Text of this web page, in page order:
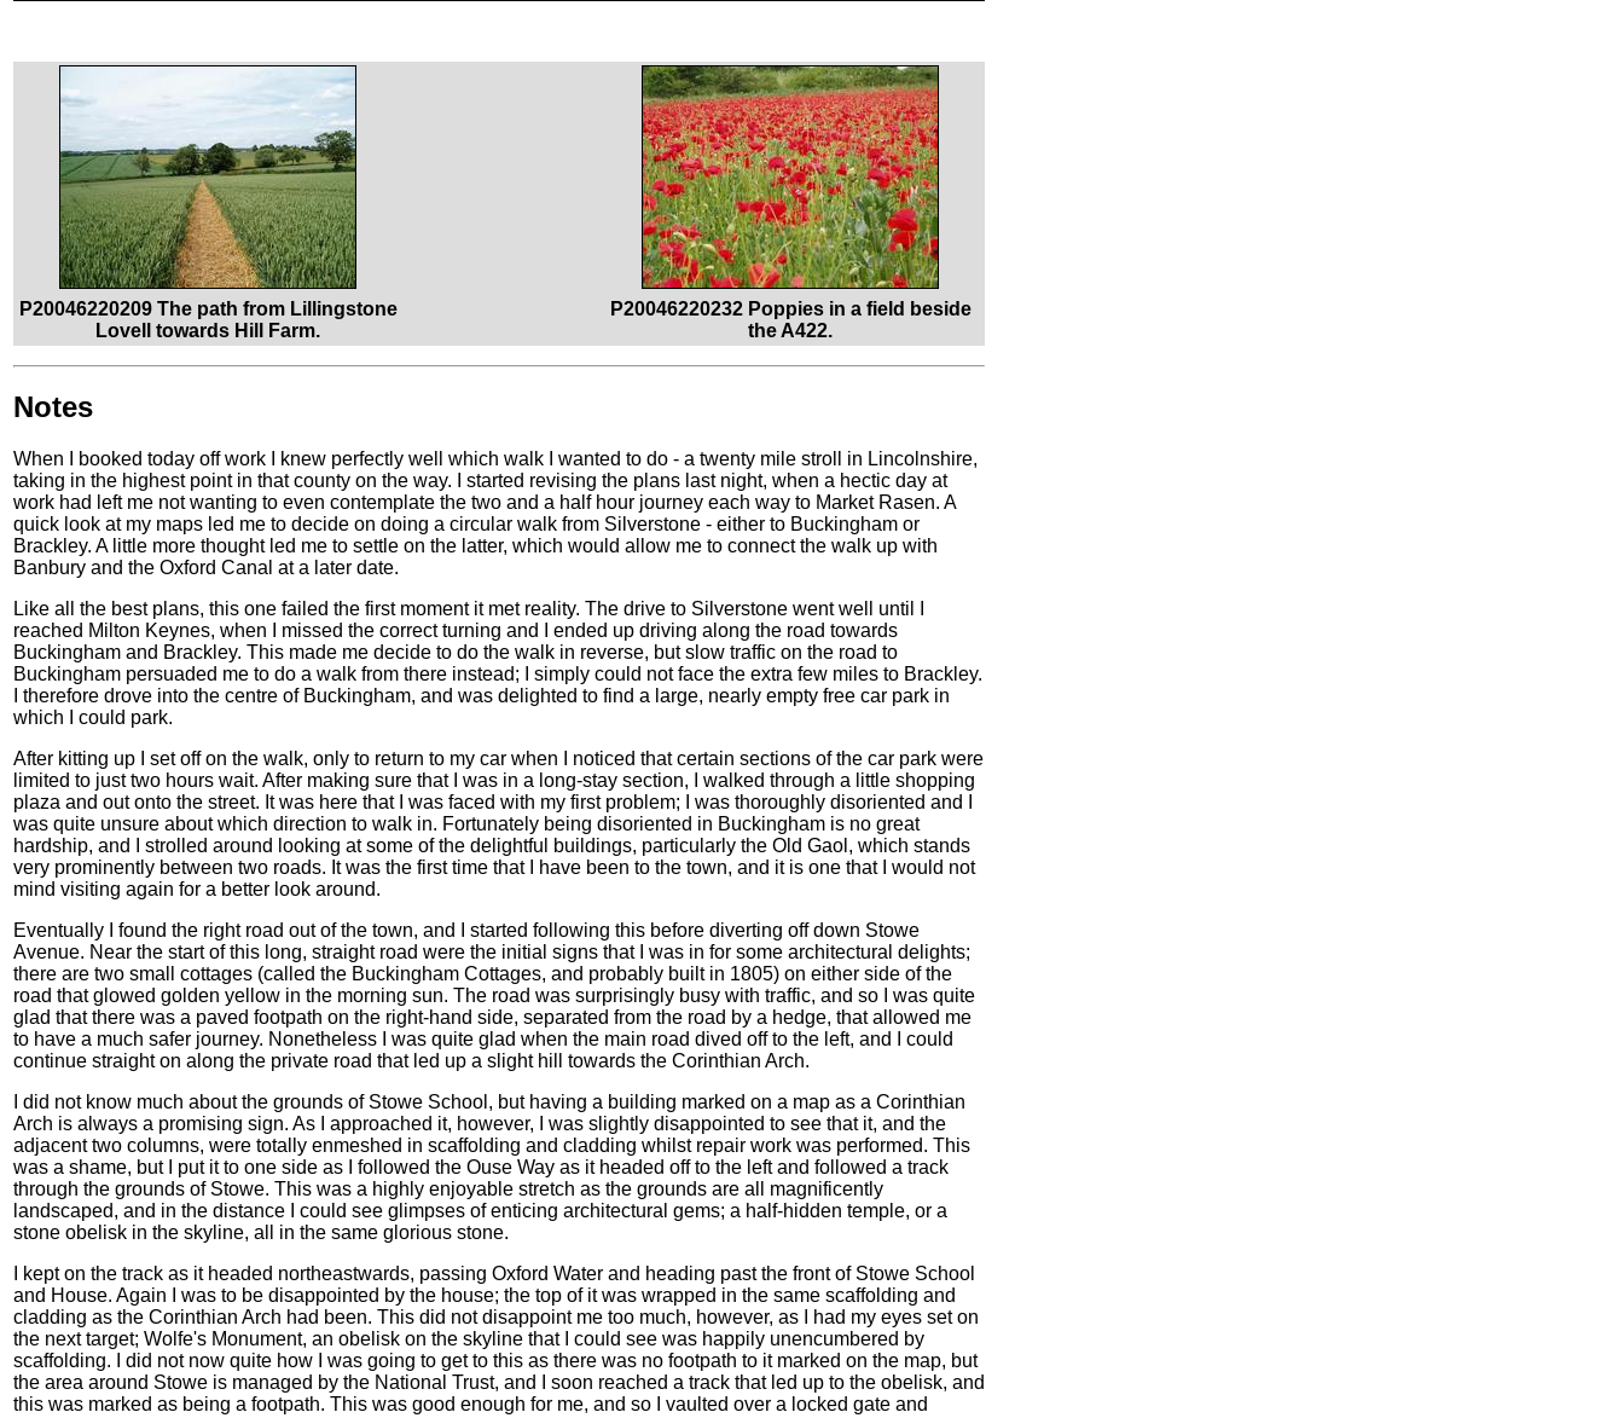
P20046220209 The path from Lillingstone
Lovell towards Hill Farm.
P20046220232 Poppies in a field beside
the A422.
Notes
When I booked today off work I knew perfectly well which walk I wanted to do - a twenty mile stroll in Lincolnshire,
taking in the highest point in that county on the way. I started revising the plans last night, when a hectic day at
work had left me not wanting to even contemplate the two and a half hour journey each way to Market Rasen. A
quick look at my maps led me to decide on doing a circular walk from Silverstone - either to Buckingham or
Brackley. A little more thought led me to settle on the latter, which would allow me to connect the walk up with
Banbury and the Oxford Canal at a later date.
Like all the best plans, this one failed the first moment it met reality. The drive to Silverstone went well until I
reached Milton Keynes, when I missed the correct turning and I ended up driving along the road towards
Buckingham and Brackley. This made me decide to do the walk in reverse, but slow traffic on the road to
Buckingham persuaded me to do a walk from there instead; I simply could not face the extra few miles to Brackley.
I therefore drove into the centre of Buckingham, and was delighted to find a large, nearly empty free car park in
which I could park.
After kitting up I set off on the walk, only to return to my car when I noticed that certain sections of the car park were
limited to just two hours wait. After making sure that I was in a long-stay section, I walked through a little shopping
plaza and out onto the street. It was here that I was faced with my first problem; I was thoroughly disoriented and I
was quite unsure about which direction to walk in. Fortunately being disoriented in Buckingham is no great
hardship, and I strolled around looking at some of the delightful buildings, particularly the Old Gaol, which stands
very prominently between two roads. It was the first time that I have been to the town, and it is one that I would not
mind visiting again for a better look around.
Eventually I found the right road out of the town, and I started following this before diverting off down Stowe
Avenue. Near the start of this long, straight road were the initial signs that I was in for some architectural delights;
there are two small cottages (called the Buckingham Cottages, and probably built in 1805) on either side of the
road that glowed golden yellow in the morning sun. The road was surprisingly busy with traffic, and so I was quite
glad that there was a paved footpath on the right-hand side, separated from the road by a hedge, that allowed me
to have a much safer journey. Nonetheless I was quite glad when the main road dived off to the left, and I could
continue straight on along the private road that led up a slight hill towards the Corinthian Arch.
I did not know much about the grounds of Stowe School, but having a building marked on a map as a Corinthian
Arch is always a promising sign. As I approached it, however, I was slightly disappointed to see that it, and the
adjacent two columns, were totally enmeshed in scaffolding and cladding whilst repair work was performed. This
was a shame, but I put it to one side as I followed the Ouse Way as it headed off to the left and followed a track
through the grounds of Stowe. This was a highly enjoyable stretch as the grounds are all magnificently
landscaped, and in the distance I could see glimpses of enticing architectural gems; a half-hidden temple, or a
stone obelisk in the skyline, all in the same glorious stone.
I kept on the track as it headed northeastwards, passing Oxford Water and heading past the front of Stowe School
and House. Again I was to be disappointed by the house; the top of it was wrapped in the same scaffolding and
cladding as the Corinthian Arch had been. This did not disappoint me too much, however, as I had my eyes set on
the next target; Wolfe's Monument, an obelisk on the skyline that I could see was happily unencumbered by
scaffolding. I did not now quite how I was going to get to this as there was no footpath to it marked on the map, but
the area around Stowe is managed by the National Trust, and I soon reached a track that led up to the obelisk, and
this was marked as being a footpath. This was good enough for me, and so I vaulted over a locked gate and